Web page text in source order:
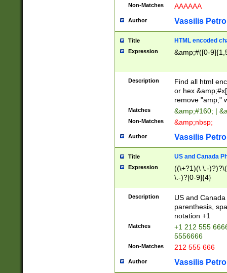
Non-Matches AAAAAA
Author Vassilis
Title HTML encoded
Expression &amp;#([0-
Description
Find all html
or hex
remove "amp;"
Matches &amp;#160; |
Non-Matches &amp;nbsp;
Author Vassilis
Title US and Canada
Expression
((\+?1)(\ \.-
\.-)?[0-9]{4}
Description
US and
parenthesis,
notation +1
Matches
+1 212 555
5556666
Non-Matches 212 555 666
Author Vassilis